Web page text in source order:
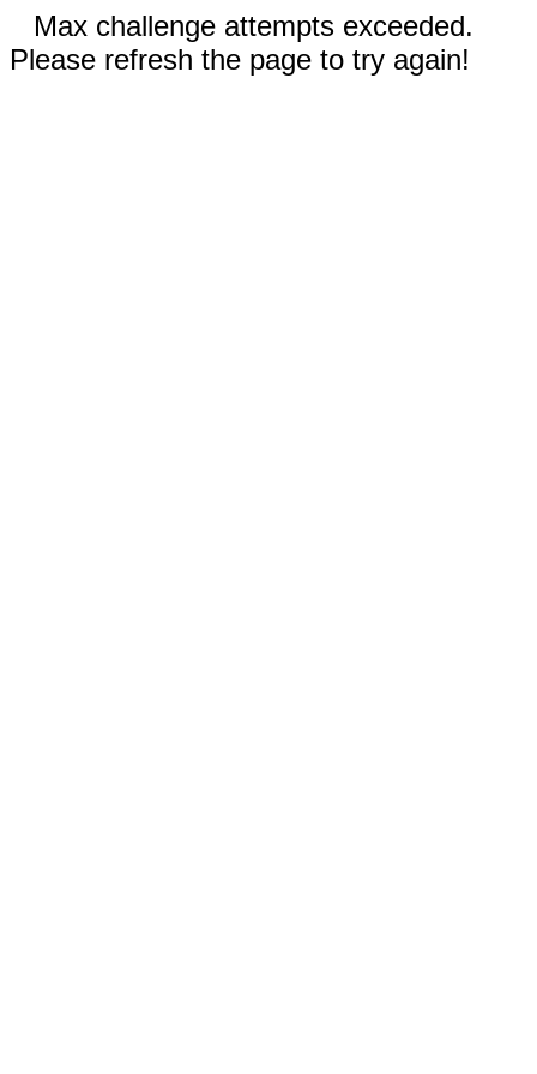
Max challenge attempts exceeded.
Please refresh the page to try again!